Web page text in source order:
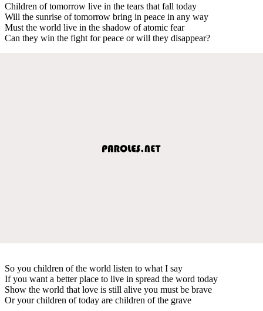
Children of tomorrow live in the tears that fall today
Will the sunrise of tomorrow bring in peace in any way
Must the world live in the shadow of atomic fear
Can they win the fight for peace or will they disappear?
So you children of the world listen to what I say
If you want a better place to live in spread the word today
Show the world that love is still alive you must be brave
Or your children of today are children of the grave